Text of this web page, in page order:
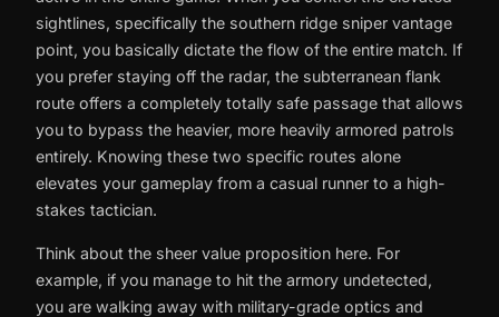
sightlines, specifically the southern ridge sniper vantage
point, you basically dictate the flow of the entire match. If
you prefer staying off the radar, the subterranean flank
route offers a completely totally safe passage that allows
you to bypass the heavier, more heavily armored patrols
entirely. Knowing these two specific routes alone
elevates your gameplay from a casual runner to a high-
stakes tactician.
Think about the sheer value proposition here. For
example, if you manage to hit the armory undetected,
you are walking away with military-grade optics and